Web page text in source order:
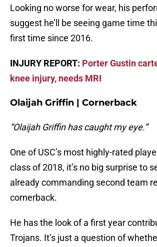
Looking no worse for wear, his
suggest he’ll be seeing game time
first time since 2016.
INJURY REPORT: Porter Gustin
knee injury, needs MRI
Olaijah Griffin | Cornerback
“Olaijah Griffin has caught my eye.”
One of USC’s most highly-rated
class of 2018, it’s no big surprise to
already commanding second team
cornerback.
He has the look of a first year
Trojans. It’s just a question of